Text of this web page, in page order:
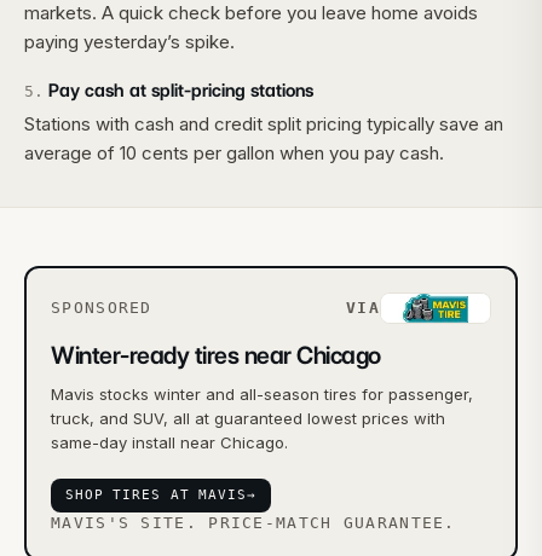
markets. A quick check before you leave home avoids
paying yesterday’s spike.
5 . Pay cash at split-pricing stations
Stations with cash and credit split pricing typically save an
average of 10 cents per gallon when you pay cash.
SPONSORED VIA
Winter-ready tires near Chicago
Mavis stocks winter and all-season tires for passenger,
truck, and SUV, all at guaranteed lowest prices with
same-day install near Chicago.
SHOP TIRES AT MAVIS→
MAVIS'S SITE. PRICE-MATCH GUARANTEE.